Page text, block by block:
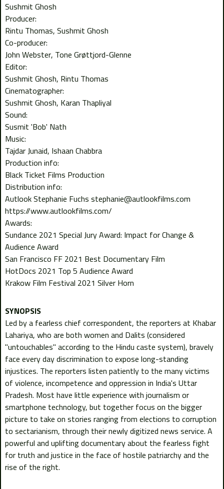
Sushmit Ghosh
Producer:
Rintu Thomas Sushmit Ghosh
Co-producer:
John Webster Tone Grøttjord-Glenne
Editor:
Sushmit Ghosh Rintu Thomas
Cinematographer:
Sushmit Ghosh Karan Thapliyal
Sound:
Susmit 'Bob' Nath
Music:
Tajdar Junaid Ishaan Chabbra
Production info:
Black Ticket Films Production
Distribution info:
Autlook Stephanie Fuchs stephanie@autlookfilms.com
https://www.autlookfilms.com/
Awards:
Sundance 2021 Special Jury Award: Impact for Change &
Audience Award
San Francisco FF 2021 Best Documentary Film
HotDocs 2021 Top 5 Audience Award
Krakow Film Festival 2021 Silver Horn
Led by a fearless chief correspondent, the reporters at Khabar
Lahariya, who are both women and Dalits (considered
"untouchables" according to the Hindu caste system), bravely
face every day discrimination to expose long-standing
injustices. The reporters listen patiently to the many victims
of violence, incompetence and oppression in India's Uttar
Pradesh. Most have little experience with journalism or
smartphone technology, but together focus on the bigger
picture to take on stories ranging from elections to corruption
to sectarianism, through their newly digitized news service. A
powerful and uplifting documentary about the fearless fight
for truth and justice in the face of hostile patriarchy and the
rise of the right.